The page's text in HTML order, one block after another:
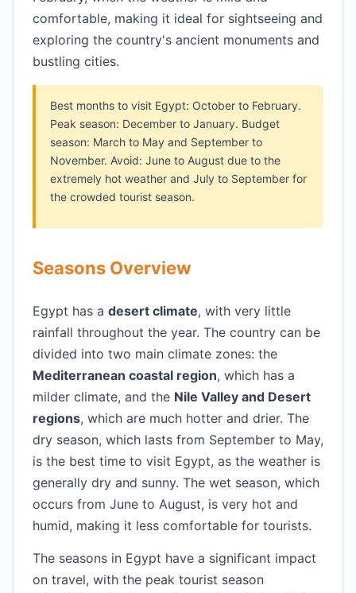
comfortable, making it ideal for sightseeing and
exploring the country's ancient monuments and
bustling cities.
Best months to visit Egypt: October to February.
Peak season: December to January. Budget
season: March to May and September to
November. Avoid: June to August due to the
extremely hot weather and July to September for
the crowded tourist season.
Seasons Overview
Egypt has a desert climate, with very little
rainfall throughout the year. The country can be
divided into two main climate zones: the
Mediterranean coastal region, which has a
milder climate, and the Nile Valley and Desert
regions, which are much hotter and drier. The
dry season, which lasts from September to May,
is the best time to visit Egypt, as the weather is
generally dry and sunny. The wet season, which
occurs from June to August, is very hot and
humid, making it less comfortable for tourists.
The seasons in Egypt have a significant impact
on travel, with the peak tourist season